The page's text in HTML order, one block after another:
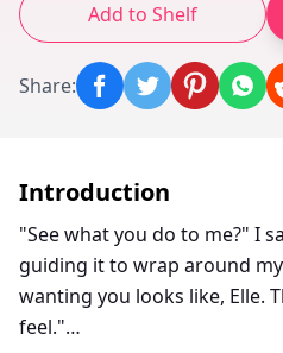
Add to Shelf
Share:
Introduction
"See what you do to me?" I
guiding it to wrap around
wanting you looks like, Elle.
feel."